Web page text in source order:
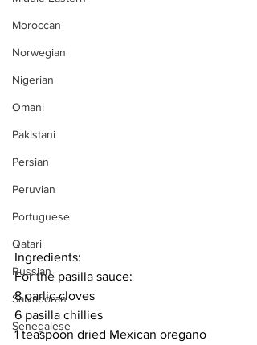
Moroccan
Norwegian
Nigerian
Omani
Pakistani
Persian
Peruvian
Portuguese
Qatari
Russian
Salvadoran
Senegalese
Ingredients:
For the pasilla sauce:
8 garlic cloves
6 pasilla chillies
1 teaspoon dried Mexican oregano